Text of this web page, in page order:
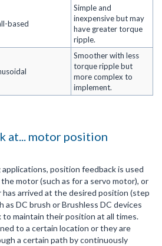
based
Simple and
inexpensive but may
have greater torque
ripple.
Smoother with less
torque ripple but
more complex to
implement.
at... motor position
position feedback is used
motor (such as for a servo motor), or
arrived at the desired position (step
as DC brush or Brushless DC devices
maintain their position at all times.
to a certain location or they are
a certain path by continuously